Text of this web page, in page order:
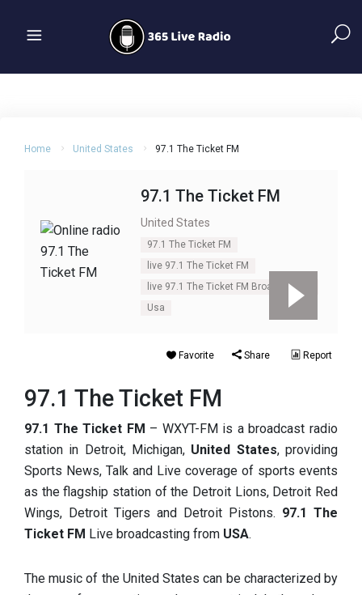
Home United States 97.1 The Ticket FM
97.1 The Ticket FM
United States
97.1 The Ticket FM
live 97.1 The Ticket FM
live 97.1 The Ticket FM Broadcasting
Usa
Favorite Share Report
97.1 The Ticket FM
97.1 The Ticket FM – WXYT-FM is a broadcast radio
station in Detroit, Michigan, United States, providing
Sports News, Talk and Live coverage of sports events
as the flagship station of the Detroit Lions, Detroit Red
Wings, Detroit Tigers and Detroit Pistons. 97.1 The
Ticket FM Live broadcasting from USA.
The music of the United States can be characterized by